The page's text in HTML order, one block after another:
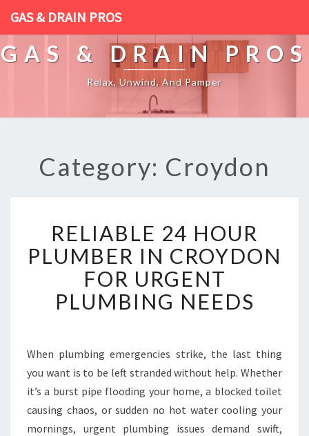
GAS & DRAIN PROS
GAS & DRAIN PROS
Relax, Unwind, And Pamper
Category: Croydon
L
I
A
B
L
4
H
U
R
P
RELIABLE 24 HOUR
PLUMBER IN CROYDON
FOR URGENT
PLUMBING NEEDS
When plumbing emergencies strike, the last thing
you want is to be left stranded without help. Whether
it’s a burst pipe flooding your home, a blocked toilet
causing chaos, or sudden no hot water cooling your
mornings, urgent plumbing issues demand swift,